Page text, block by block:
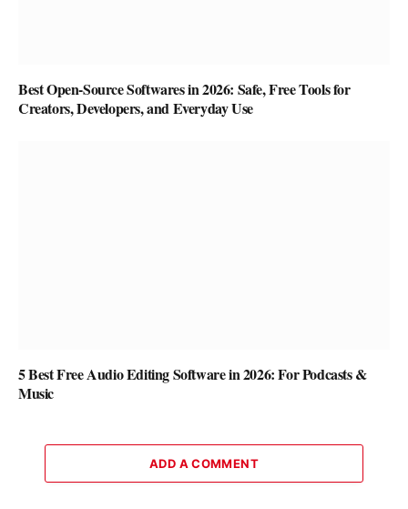
Best Open-Source Softwares in 2026: Safe, Free Tools for
Creators, Developers, and Everyday Use
5 Best Free Audio Editing Software in 2026: For Podcasts &
Music
ADD A COMMENT